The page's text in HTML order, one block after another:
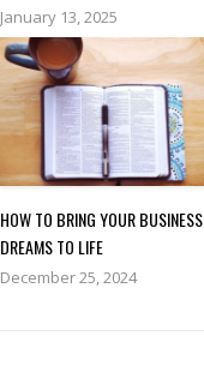
January 13, 2025
HOW TO BRING YOUR BUSINESS
DREAMS TO LIFE
December 25, 2024